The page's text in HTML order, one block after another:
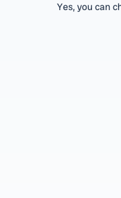
Yes, you can